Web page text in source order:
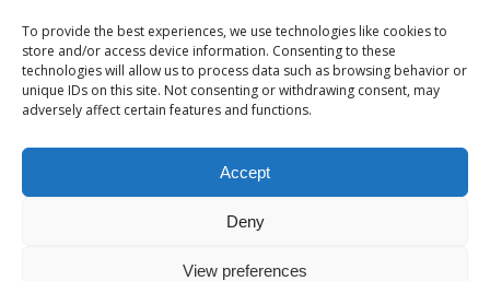
To provide the best experiences, we use technologies like cookies to
store and/or access device information. Consenting to these
technologies will allow us to process data such as browsing behavior or
unique IDs on this site. Not consenting or withdrawing consent, may
adversely affect certain features and functions.
Accept
Deny
View preferences
© Copyright - Musikgesellschaft Thal